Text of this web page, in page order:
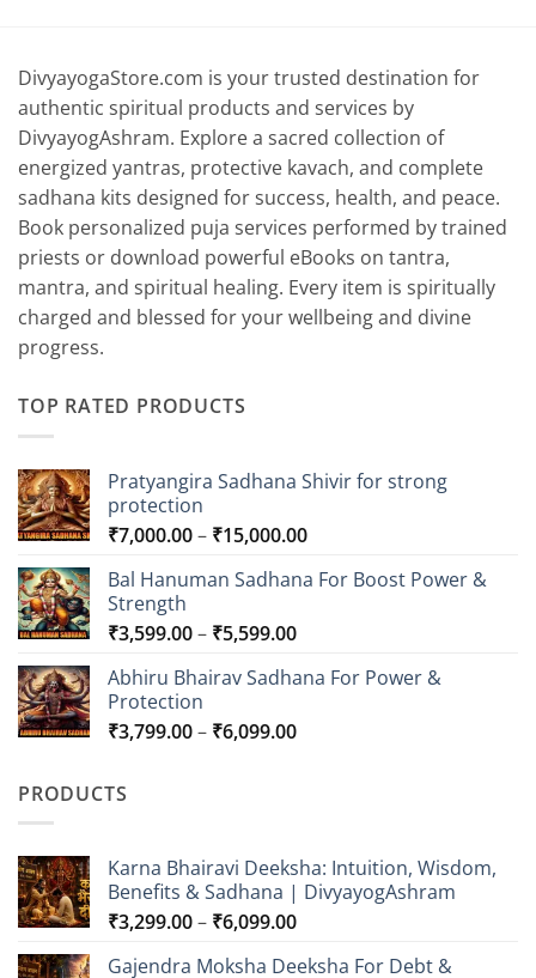
DivyayogaStore.com is your trusted destination for
authentic spiritual products and services by
DivyayogAshram. Explore a sacred collection of
energized yantras, protective kavach, and complete
sadhana kits designed for success, health, and peace.
Book personalized puja services performed by trained
priests or download powerful eBooks on tantra,
mantra, and spiritual healing. Every item is spiritually
charged and blessed for your wellbeing and divine
progress.
TOP RATED PRODUCTS
Pratyangira Sadhana Shivir for strong
protection
₹7,000.00– ₹15,000.00Price
₹7,000.00
Bal Hanuman Sadhana For Boost Power &
Strength
₹3,599.00– ₹5,599.00Price
₹3,599.00
₹5,599.00
Abhiru Bhairav Sadhana For Power &
Protection
₹3,799.00– ₹6,099.00Price
PRODUCTS
Karna Bhairavi Deeksha: Intuition, Wisdom,
Benefits & Sadhana | DivyayogAshram
₹3,299.00– ₹6,099.00Price
₹3,299.00
Gajendra Moksha Deeksha For Debt &